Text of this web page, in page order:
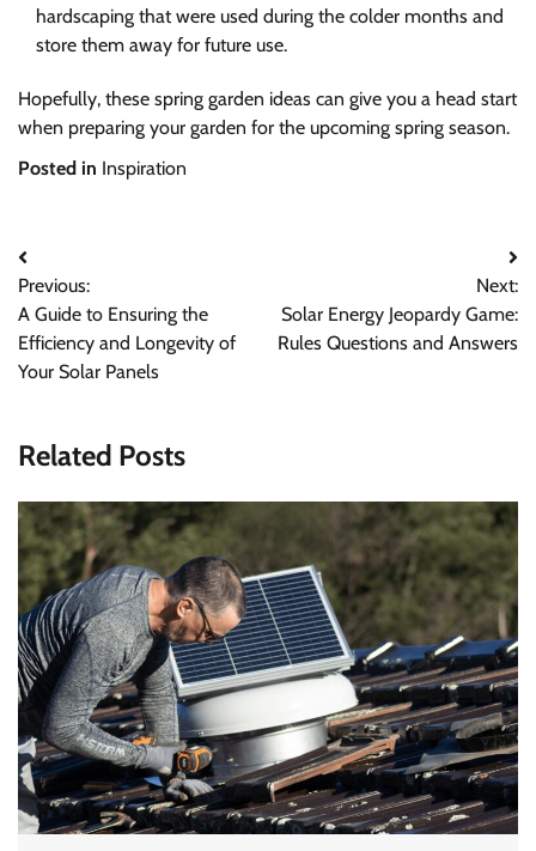
hardscaping that were used during the colder months and
store them away for future use.
Hopefully, these spring garden ideas can give you a head start
when preparing your garden for the upcoming spring season.
Posted in Inspiration
Post
navigation
Previous:
A Guide to Ensuring the
Efficiency and Longevity of
Your Solar Panels
Next:
Solar Energy Jeopardy Game:
Rules Questions and Answers
Related Posts